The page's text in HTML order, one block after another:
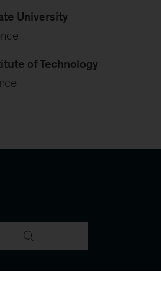
University
of Technology